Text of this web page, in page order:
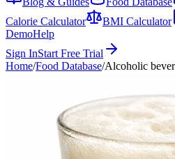
Calorie Calculator
BMI Calculator
DemoHelp
Sign InStart Free Trial
Home/Food Database/Alcoholic